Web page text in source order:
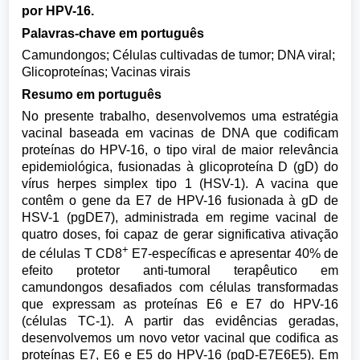
por HPV-16.
Palavras-chave em português
Camundongos; Células cultivadas de tumor; DNA viral;
Glicoproteínas; Vacinas virais
Resumo em português
No presente trabalho, desenvolvemos uma estratégia
vacinal baseada em vacinas de DNA que codificam
proteínas do HPV-16, o tipo viral de maior relevância
epidemiológica, fusionadas à glicoproteína D (gD) do
vírus herpes simplex tipo 1 (HSV-1). A vacina que
contêm o gene da E7 de HPV-16 fusionada à gD de
HSV-1 (pgDE7), administrada em regime vacinal de
quatro doses, foi capaz de gerar significativa ativação
de células T CD8+ E7-específicas e apresentar 40% de
efeito protetor anti-tumoral terapêutico em
camundongos desafiados com células transformadas
que expressam as proteínas E6 e E7 do HPV-16
(células TC-1). A partir das evidências geradas,
desenvolvemos um novo vetor vacinal que codifica as
proteínas E7, E6 e E5 do HPV-16 (pgD-E7E6E5). Em